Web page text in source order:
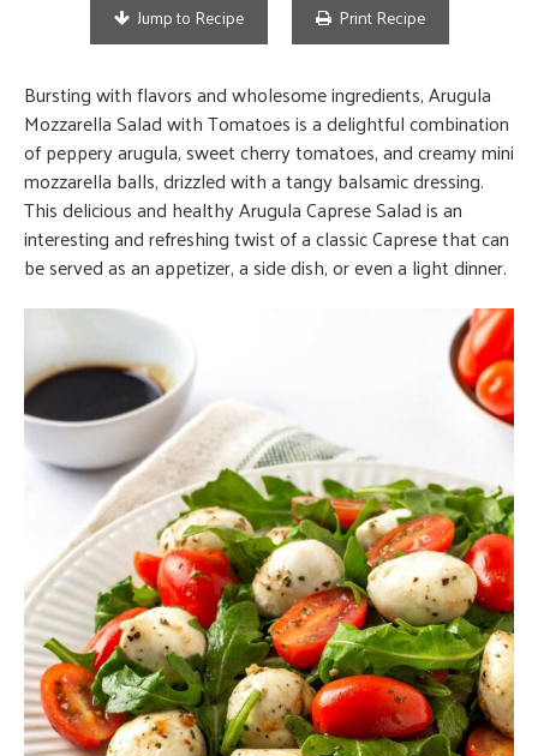
Jump to Recipe Print Recipe
Bursting with flavors and wholesome ingredients, Arugula
Mozzarella Salad with Tomatoes is a delightful combination
of peppery arugula, sweet cherry tomatoes, and creamy mini
mozzarella balls, drizzled with a tangy balsamic dressing.
This delicious and healthy Arugula Caprese Salad is an
interesting and refreshing twist of a classic Caprese that can
be served as an appetizer, a side dish, or even a light dinner.